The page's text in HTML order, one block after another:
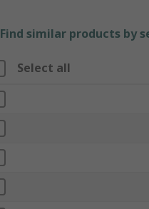
Find similar products by
Select all